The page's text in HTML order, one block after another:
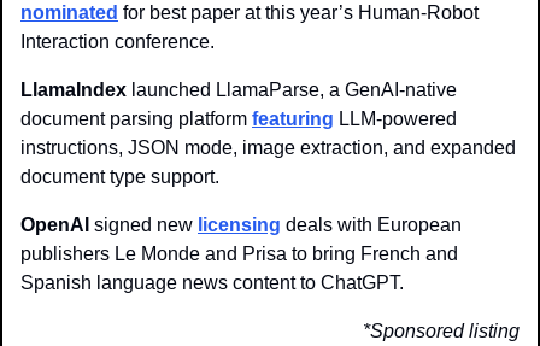
nominated for best paper at this year’s Human-Robot
Interaction conference.
LlamaIndex launched LlamaParse, a GenAI-native
document parsing platform featuring LLM-powered
instructions, JSON mode, image extraction, and expanded
document type support.
OpenAI signed new licensing deals with European
publishers Le Monde and Prisa to bring French and
Spanish language news content to ChatGPT.
*Sponsored listing